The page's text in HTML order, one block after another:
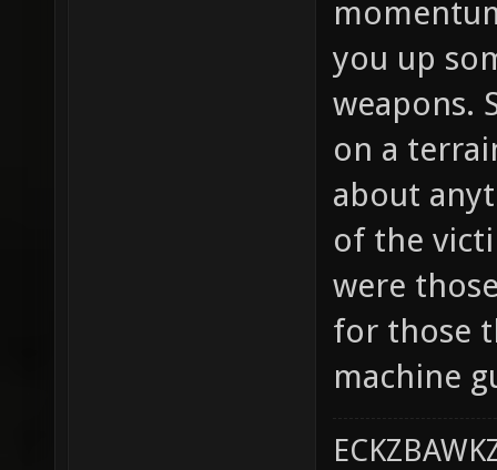
you up
weapons.
on a
about
of the
were
for those
machine